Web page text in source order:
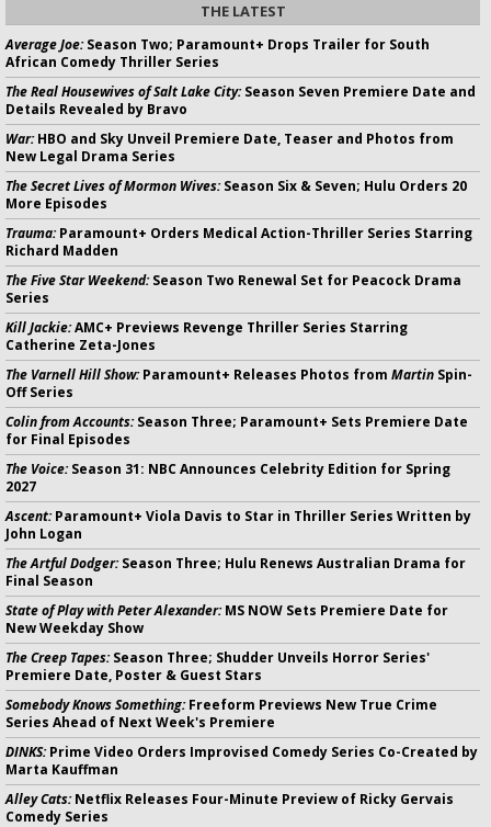
THE LATEST
Average Joe:Season Two; Paramount+ Drops Trailer for South
African Comedy Thriller Series
The Real Housewives of Salt Lake City:Season Seven Premiere Date and
Details Revealed by Bravo
War:HBO and Sky Unveil Premiere Date, Teaser and Photos from
New Legal Drama Series
The Secret Lives of Mormon Wives:Season Six & Seven; Hulu Orders 20
More Episodes
Trauma:Paramount+ Orders Medical Action-Thriller Series Starring
Richard Madden
The Five Star Weekend:Season Two Renewal Set for Peacock Drama
Series
Kill Jackie:AMC+ Previews Revenge Thriller Series Starring
Catherine Zeta-Jones
The Varnell Hill Show:Paramount+ Releases Photos from Martin Spin-
Off Series
Colin from Accounts:Season Three; Paramount+ Sets Premiere Date
for Final Episodes
The Voice:Season 31: NBC Announces Celebrity Edition for Spring
2027
Ascent:Paramount+ Viola Davis to Star in Thriller Series Written by
John Logan
The Artful Dodger:Season Three; Hulu Renews Australian Drama for
Final Season
State of Play with Peter Alexander:MS NOW Sets Premiere Date for
New Weekday Show
The Creep Tapes:Season Three; Shudder Unveils Horror Series'
Premiere Date, Poster & Guest Stars
Somebody Knows Something:Freeform Previews New True Crime
Series Ahead of Next Week's Premiere
DINKS:Prime Video Orders Improvised Comedy Series Co-Created by
Marta Kauffman
Alley Cats:Netflix Releases Four-Minute Preview of Ricky Gervais
Comedy Series